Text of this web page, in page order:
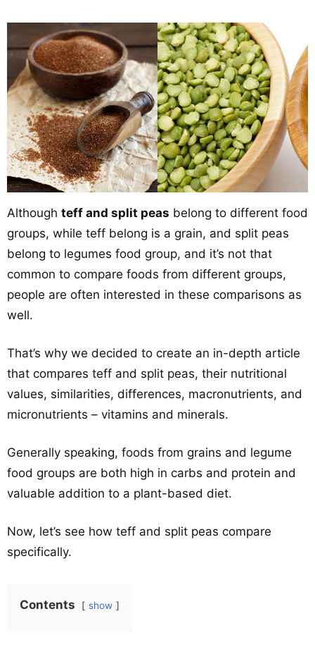
Although teff and split peas belong to different food
groups, while teff belong is a grain, and split peas
belong to legumes food group, and it’s not that
common to compare foods from different groups,
people are often interested in these comparisons as
well.
That’s why we decided to create an in-depth article
that compares teff and split peas, their nutritional
values, similarities, differences, macronutrients, and
micronutrients – vitamins and minerals.
Generally speaking, foods from grains and legume
food groups are both high in carbs and protein and
valuable addition to a plant-based diet.
Now, let’s see how teff and split peas compare
specifically.
Contents show